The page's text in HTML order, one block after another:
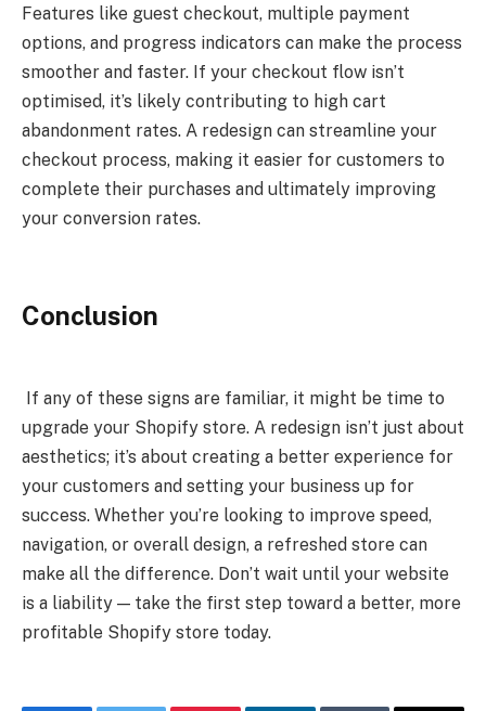
Features like guest checkout, multiple payment
options, and progress indicators can make the process
smoother and faster. If your checkout flow isn’t
optimised, it’s likely contributing to high cart
abandonment rates. A redesign can streamline your
checkout process, making it easier for customers to
complete their purchases and ultimately improving
your conversion rates.
Conclusion
If any of these signs are familiar, it might be time to
upgrade your Shopify store. A redesign isn’t just about
aesthetics; it’s about creating a better experience for
your customers and setting your business up for
success. Whether you’re looking to improve speed,
navigation, or overall design, a refreshed store can
make all the difference. Don’t wait until your website
is a liability — take the first step toward a better, more
profitable Shopify store today.